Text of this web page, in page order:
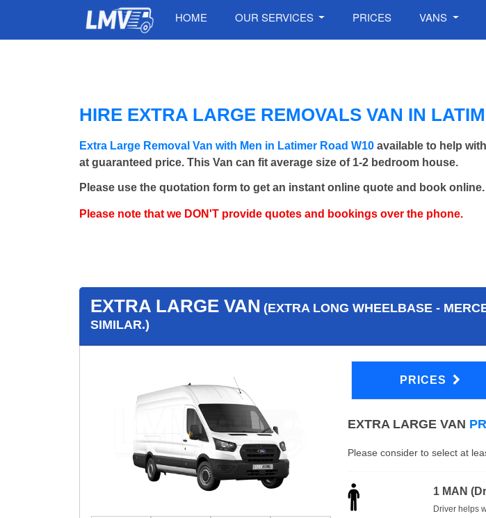
HOME OUR SERVICES PRICES VANS
HIRE EXTRA LARGE REMOVALS VAN IN
Extra Large Removal Van with Men in Latimer Road W10 available to help
at guaranteed price. This Van can fit average size of 1-2 bedroom house.
Please use the quotation form to get an instant online quote and book online.
Please note that we DON'T provide quotes and bookings over the phone.
EXTRA LARGE VAN (EXTRA LONG WHEELBASE -
SIMILAR.)
PRICES
EXTRA LARGE VAN
Please consider to select at
1 MAN
Driver helps